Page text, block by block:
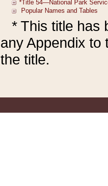
* This title has
any Appendix to
the title.